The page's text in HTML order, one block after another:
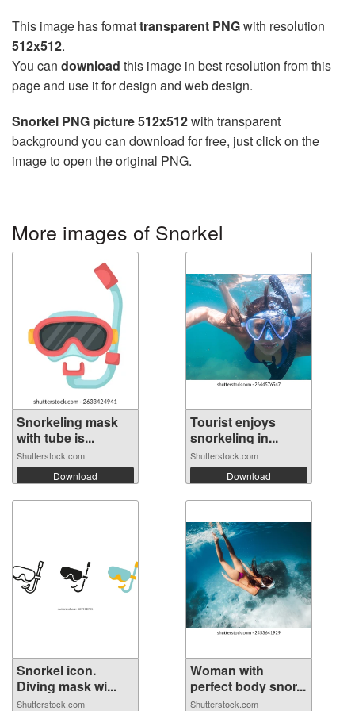
This image has formattransparent PNGwith resolution
512x512.
You can download this image in best resolution from this
page and use it for design and web design.
Snorkel PNG picture 512x512with transparent
background you can download for free, just click on the
image to open the original PNG.
More images of Snorkel
Snorkeling mask
with tube is...
Shutterstock.com
Download
Tourist enjoys
snorkeling in...
Shutterstock.com
Download
Snorkel icon.
Diving mask wi...
Shutterstock.com
Woman with
perfect body snor...
Shutterstock.com